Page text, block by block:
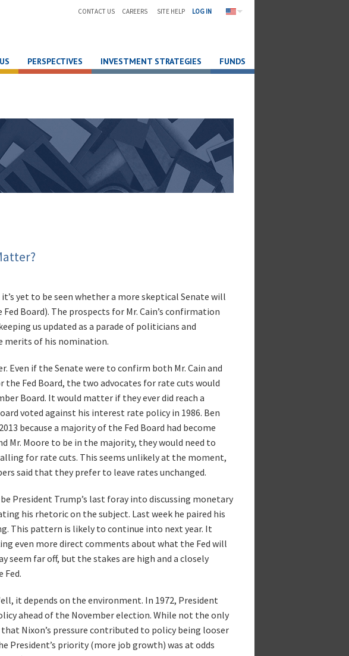
CONTACT US CAREERS SITE HELP LOG IN
PERSPECTIVES INVESTMENT STRATEGIES FUNDS
yet to be seen whether a more skeptical Senate will
Board). The prospects for Mr. Cain’s confirmation
us updated as a parade of politicians and
merits of his nomination.
Even if the Senate were to confirm both Mr. Cain and
Fed Board, the two advocates for rate cuts would
Board. It would matter if they ever did reach a
voted against his interest rate policy in 1986. Ben
because a majority of the Fed Board had become
Mr. Moore to be in the majority, they would need to
for rate cuts. This seems unlikely at the moment,
said that they prefer to leave rates unchanged.
President Trump’s last foray into discussing monetary
his rhetoric on the subject. Last week he paired his
This pattern is likely to continue into next year. It
even more direct comments about what the Fed will
seem far off, but the stakes are high and a closely
Fed.
it depends on the environment. In 1972, President
ahead of the November election. While not the only
Nixon’s pressure contributed to policy being looser
President’s priority (more job growth) was at odds